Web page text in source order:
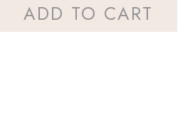
ADD TO CART